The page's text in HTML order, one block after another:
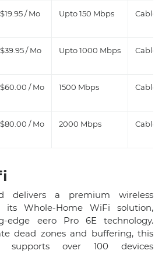
$19.95 / Mo Upto 150 Mbps Cable,
$39.95 / Mo Upto 1000 Mbps Cable,
$60.00 / Mo 1500 Mbps Cable,
$80.00 / Mo 2000 Mbps Cable
delivers a premium wireless
its Whole-Home WiFi solution,
edge eero Pro 6E technology.
dead zones and buffering, this
supports over 100 devices